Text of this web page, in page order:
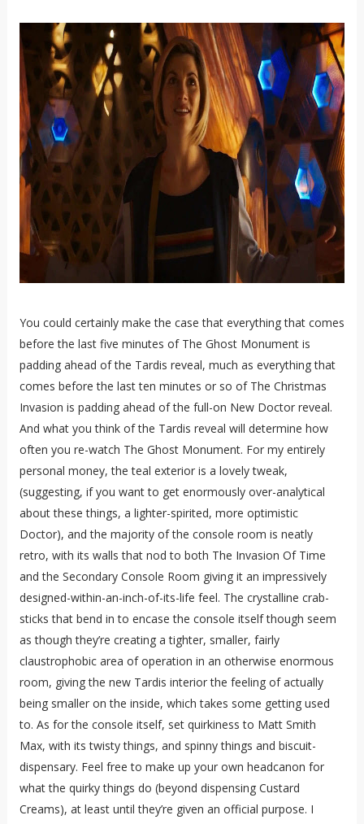
You could certainly make the case that everything that comes
before the last five minutes of The Ghost Monument is
padding ahead of the Tardis reveal, much as everything that
comes before the last ten minutes or so of The Christmas
Invasion is padding ahead of the full-on New Doctor reveal.
And what you think of the Tardis reveal will determine how
often you re-watch The Ghost Monument. For my entirely
personal money, the teal exterior is a lovely tweak,
(suggesting, if you want to get enormously over-analytical
about these things, a lighter-spirited, more optimistic
Doctor), and the majority of the console room is neatly
retro, with its walls that nod to both The Invasion Of Time
and the Secondary Console Room giving it an impressively
designed-within-an-inch-of-its-life feel. The crystalline crab-
sticks that bend in to encase the console itself though seem
as though they’re creating a tighter, smaller, fairly
claustrophobic area of operation in an otherwise enormous
room, giving the new Tardis interior the feeling of actually
being smaller on the inside, which takes some getting used
to. As for the console itself, set quirkiness to Matt Smith
Max, with its twisty things, and spinny things and biscuit-
dispensary. Feel free to make up your own headcanon for
what the quirky things do (beyond dispensing Custard
Creams), at least until they’re given an official purpose. I